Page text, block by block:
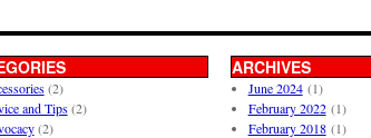
(2)
and Tips(2)
(2)
ARCHIVES
June 2024(1)
February 2022(1)
February 2018(1)